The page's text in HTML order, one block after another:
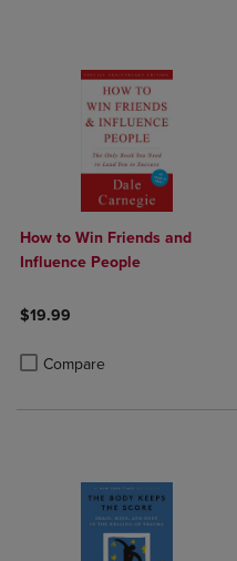
How to Win Friends and
Influence People
$19.99
Compare
Product added, Select 2 to 4
Product removed, Select 2 to